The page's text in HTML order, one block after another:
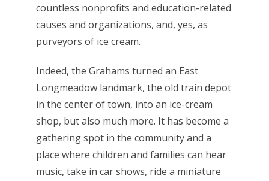
countless nonprofits and education-related
causes and organizations, and, yes, as
purveyors of ice cream.
Indeed, the Grahams turned an East
Longmeadow landmark, the old train depot
in the center of town, into an ice-cream
shop, but also much more. It has become a
gathering spot in the community and a
place where children and families can hear
music, take in car shows, ride a miniature